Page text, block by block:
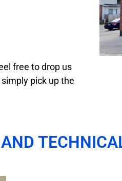
free to drop us
pick up the